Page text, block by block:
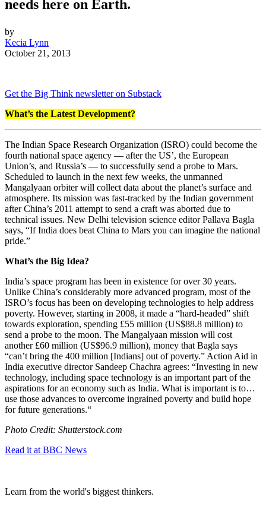
needs here on Earth.
by
Kecia Lynn
October 21, 2013
Get the Big Think newsletter on Substack
What’s the Latest Development?
The Indian Space Research Organization (ISRO) could become the
fourth national space agency — after the US’, the European
Union’s, and Russia’s — to successfully send a probe to Mars.
Scheduled to launch in the next few weeks, the unmanned
Mangalyaan orbiter will collect data about the planet’s surface and
atmosphere. Its mission was fast-tracked by the Indian government
after China’s 2011 attempt to send a craft was aborted due to
technical issues. New Delhi television science editor Pallava Bagla
says, “If India does beat China to Mars you can imagine the national
pride.”
What’s the Big Idea?
India’s space program has been in existence for over 30 years.
Unlike China’s considerably more advanced program, most of the
ISRO’s focus has been on developing technologies to help address
poverty. However, starting in 2008, it made a “hard-headed” shift
towards exploration, spending £55 million (US$88.8 million) to
send a probe to the moon. The Mangalyaan mission will cost
another £60 million (US$96.9 million), money that Bagla says
“can’t bring the 400 million [Indians] out of poverty.” Action Aid in
India executive director Sandeep Chachra agrees: “Investing in new
technology, including space technology is an important part of the
aspirations for an economy such as India. What is important is to…
use those advances to overcome ingrained poverty and build hope
for future generations.“
Photo Credit: Shutterstock.com
Read it at BBC News
Learn from the world's biggest thinkers.